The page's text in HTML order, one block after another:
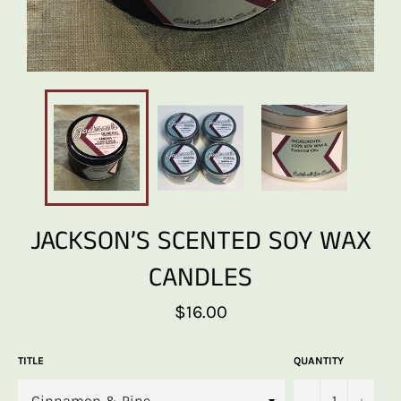
JACKSON’S SCENTED SOY WAX
CANDLES
Regular
price
$16.00
TITLE QUANTITY